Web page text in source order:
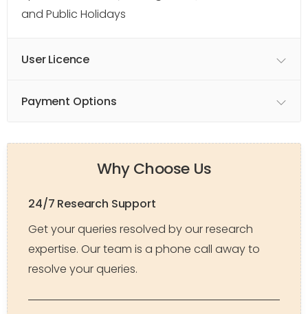
and Public Holidays
User Licence
Payment Options
Why Choose Us
24/7 Research Support
Get your queries resolved by our research
expertise. Our team is a phone call away to
resolve your queries.